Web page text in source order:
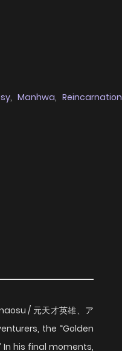
, Manhwa, Reincarnation
/ 元天才英雄、ア
the “Golden
In his final moments,